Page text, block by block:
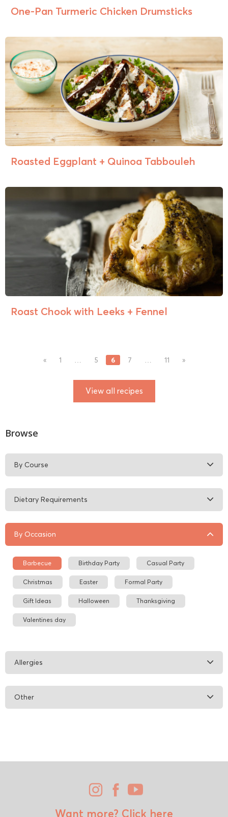
One-Pan Turmeric Chicken Drumsticks
Roasted Eggplant + Quinoa Tabbouleh
Roast Chook with Leeks + Fennel
« 1 … 5 6 7 … 11 »
View all recipes
Browse
By Course
Dietary Requirements
By Occasion
Barbecue Birthday Party Casual Party
Christmas Easter Formal Party
Gift Ideas Halloween Thanksgiving
Valentines day
Allergies
Other
Want more? Click here